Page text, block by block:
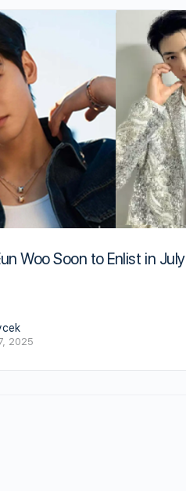
Woo Soon to Enlist in July
2025